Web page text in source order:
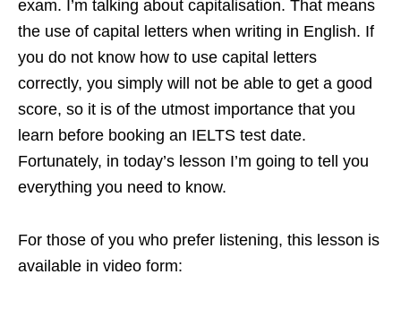
exam. I’m talking about capitalisation. That means
the use of capital letters when writing in English. If
you do not know how to use capital letters
correctly, you simply will not be able to get a good
score, so it is of the utmost importance that you
learn before booking an IELTS test date.
Fortunately, in today’s lesson I’m going to tell you
everything you need to know.
For those of you who prefer listening, this lesson is
available in video form: